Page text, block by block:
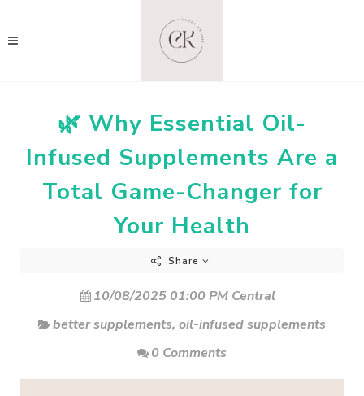
🌿 Why Essential Oil-
Infused Supplements Are a
Total Game-Changer for
Your Health
Share
10/08/2025 01:00 PM Central
better supplements, oil-infused supplements
0 Comments